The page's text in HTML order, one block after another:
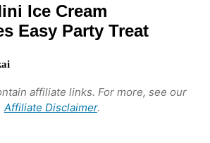
Ice Cream
Easy Party Treat
affiliate links. For more, see our
Affiliate Disclaimer.